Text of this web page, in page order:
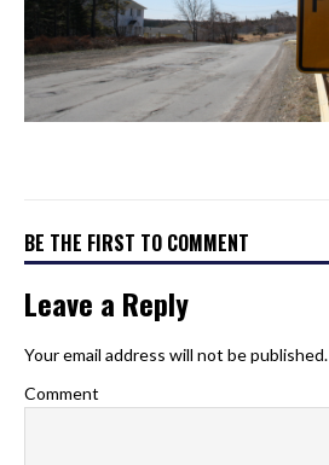
BE THE FIRST TO COMMENT
Leave a Reply
Your email address will not be published.
Comment